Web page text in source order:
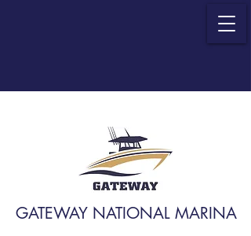
GATEWAY NATIONAL MARINA